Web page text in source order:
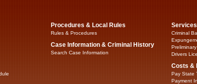
Procedures & Local Rules
Rules & Procedures
Case Information & Criminal History
Search Case Information
Services
Criminal
Drivers
Costs &
Pay State
Payment